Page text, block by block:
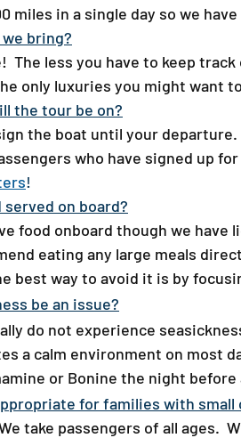
miles in a single day so we
bring?​
The less you have to keep
only luxuries you might want
the tour be on?
the boat until your
who have signed up
!
on board?​
food onboard though we
eating any large meals
best way to avoid it is by
be an issue?
do not experience
a calm environment on most
or Bonine the night
for families with small
take passengers of all ages.